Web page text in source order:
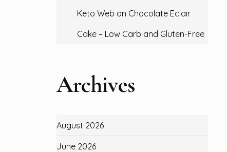
Keto Web on Chocolate Eclair
Cake – Low Carb and Gluten-Free
Archives
August 2026
June 2026